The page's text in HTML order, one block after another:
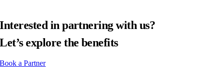
Interested in partnering with us?
Let’s explore the benefits
Book a Partner